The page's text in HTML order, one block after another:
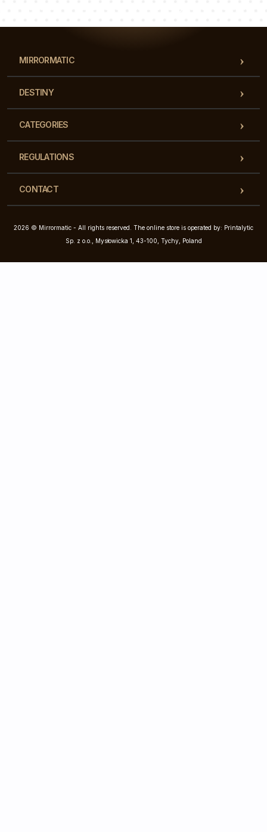
MIRRORMATIC
DESTINY
CATEGORIES
REGULATIONS
CONTACT
2026 © Mirrormatic - All rights reserved. The online store is operated by: Printalytic
Sp. z o.o., Mysłowicka 1, 43-100, Tychy, Poland